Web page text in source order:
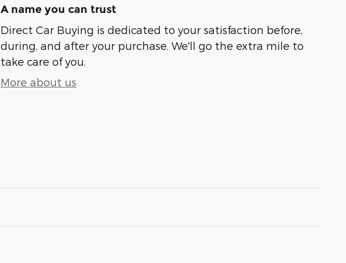
A name you can trust
Direct Car Buying is dedicated to your satisfaction before,
during, and after your purchase. We'll go the extra mile to
take care of you.
More about us